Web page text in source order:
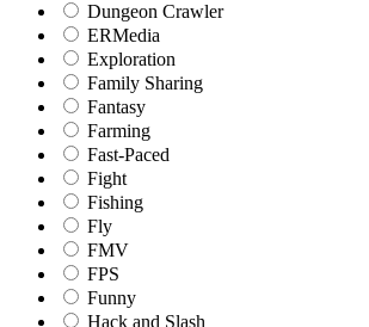
Dungeon Crawler
ERMedia
Exploration
Family Sharing
Fantasy
Farming
Fast-Paced
Fight
Fishing
Fly
FMV
FPS
Funny
Hack and Slash